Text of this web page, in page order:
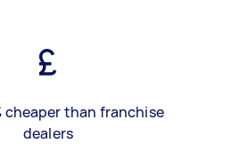
cheaper than franchise
dealers